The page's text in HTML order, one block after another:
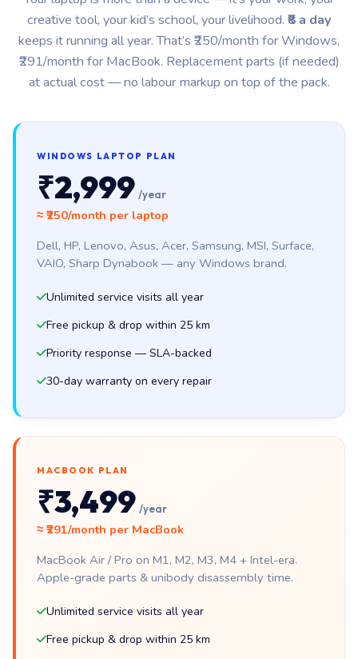
creative tool, your kid’s school, your livelihood. ₹8 a day
keeps it running all year. That’s ₹250/month for Windows,
₹291/month for MacBook. Replacement parts (if needed)
at actual cost — no labour markup on top of the pack.
WINDOWS LAPTOP PLAN
₹2,999 /year
≈ ₹250/month per laptop
Dell, HP, Lenovo, Asus, Acer, Samsung, MSI, Surface,
VAIO, Sharp Dynabook — any Windows brand.
Unlimited service visits all year
Free pickup & drop within 25 km
Priority response — SLA-backed
30-day warranty on every repair
MACBOOK PLAN
₹3,499 /year
≈ ₹291/month per MacBook
MacBook Air / Pro on M1, M2, M3, M4 + Intel-era.
Apple-grade parts & unibody disassembly time.
Unlimited service visits all year
Free pickup & drop within 25 km